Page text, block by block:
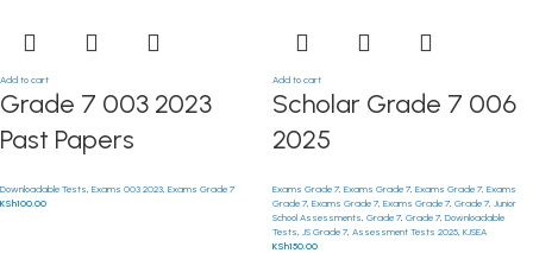
Add to cart
Grade 7 003 2023
Past Papers
Downloadable Tests, Exams 003 2023, Exams Grade 7
KSh100.00
Add to cart
Scholar Grade 7 006
2025
Exams Grade 7, Exams Grade 7, Exams Grade 7, Exams
Grade 7, Exams Grade 7, Exams Grade 7, Grade 7, Junior
School Assessments, Grade 7, Grade 7, Downloadable
Tests, JS Grade 7, Assessment Tests 2025, KJSEA
KSh150.00